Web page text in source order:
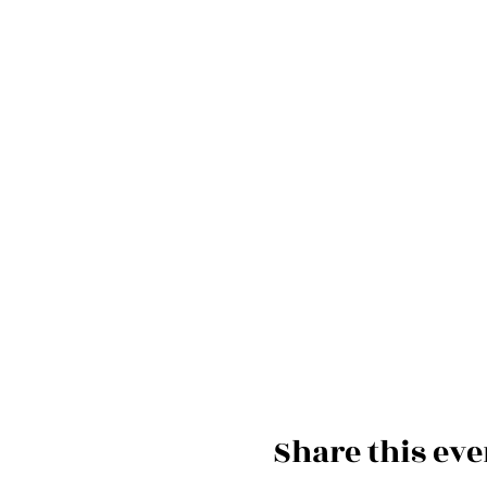
Share this